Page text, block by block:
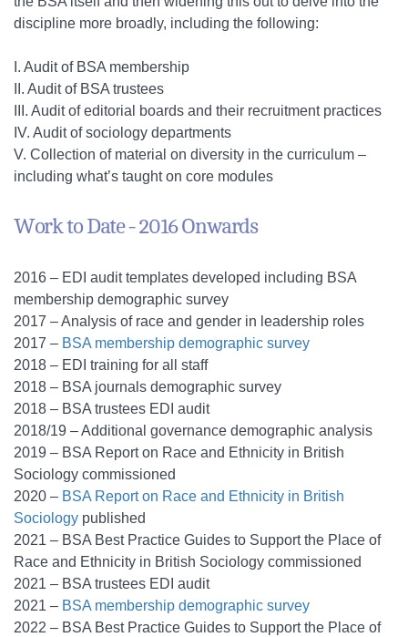
discipline more broadly, including the following:
I. Audit of BSA membership
II. Audit of BSA trustees
III. Audit of editorial boards and their recruitment practices
IV. Audit of sociology departments
V. Collection of material on diversity in the curriculum –
including what’s taught on core modules
Work to Date - 2016 Onwards
2016 – EDI audit templates developed including BSA
membership demographic survey
2017 – Analysis of race and gender in leadership roles
2017 – BSA membership demographic survey
2018 – EDI training for all staff
2018 – BSA journals demographic survey
2018 – BSA trustees EDI audit
2018/19 – Additional governance demographic analysis
2019 – BSA Report on Race and Ethnicity in British
Sociology commissioned
2020 – BSA Report on Race and Ethnicity in British
Sociology published
2021 – BSA Best Practice Guides to Support the Place of
Race and Ethnicity in British Sociology commissioned
2021 – BSA trustees EDI audit
2021 – BSA membership demographic survey
2022 – BSA Best Practice Guides to Support the Place of